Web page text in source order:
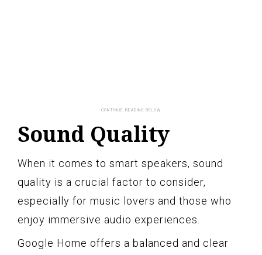
Sound Quality
When it comes to smart speakers, sound
quality is a crucial factor to consider,
especially for music lovers and those who
enjoy immersive audio experiences.
Google Home offers a balanced and clear